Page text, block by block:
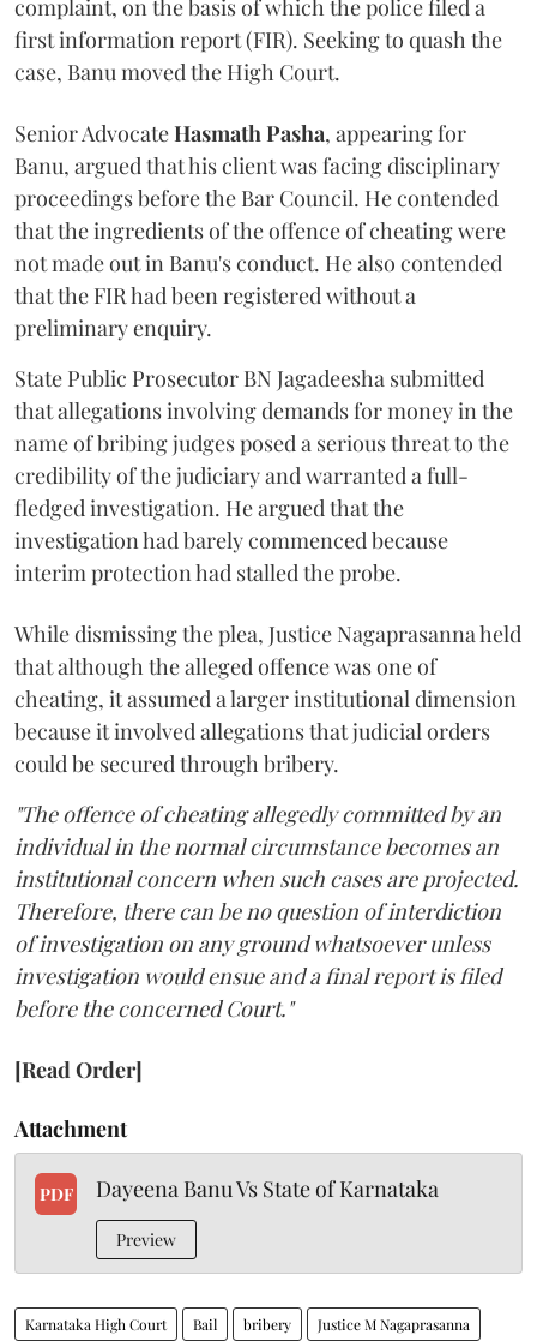
complaint, on the basis of which the police filed a
first information report (FIR). Seeking to quash the
case, Banu moved the High Court.
Senior AdvocateHasmath Pasha, appearing for
Banu, argued that his client was facing disciplinary
proceedings before the Bar Council. He contended
that the ingredients of the offence of cheating were
not made out in Banu's conduct. He also contended
that the FIR had been registered without a
preliminary enquiry.
State Public Prosecutor BN Jagadeesha submitted
that allegations involving demands for money in the
name of bribing judges posed a serious threat to the
credibility of the judiciary and warranted a full-
fledged investigation. He argued that the
investigation had barely commenced because
interim protection had stalled the probe.
While dismissing the plea, Justice Nagaprasanna held
that although the alleged offence was one of
cheating, it assumed a larger institutional dimension
because it involved allegations that judicial orders
could be secured through bribery.
"The offence of cheating allegedly committed by an
individual in the normal circumstance becomes an
institutional concern when such cases are projected.
Therefore, there can be no question of interdiction
of investigation on any ground whatsoever unless
investigation would ensue and a final report is filed
before the concerned Court."
[Read Order]
Attachment
PDF Dayeena Banu Vs State of Karnataka
Preview
Karnataka High Court Bail bribery Justice M Nagaprasanna